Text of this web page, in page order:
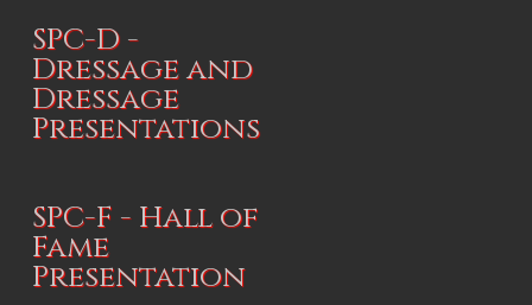
SPC-D -
Dressage and
Dressage
Presentations
SPC-F - Hall of
Fame
Presentation